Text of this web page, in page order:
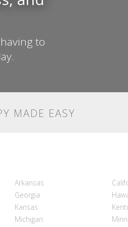
to
MADE EASY
Arkansas
Georgia
Kansas
Michigan